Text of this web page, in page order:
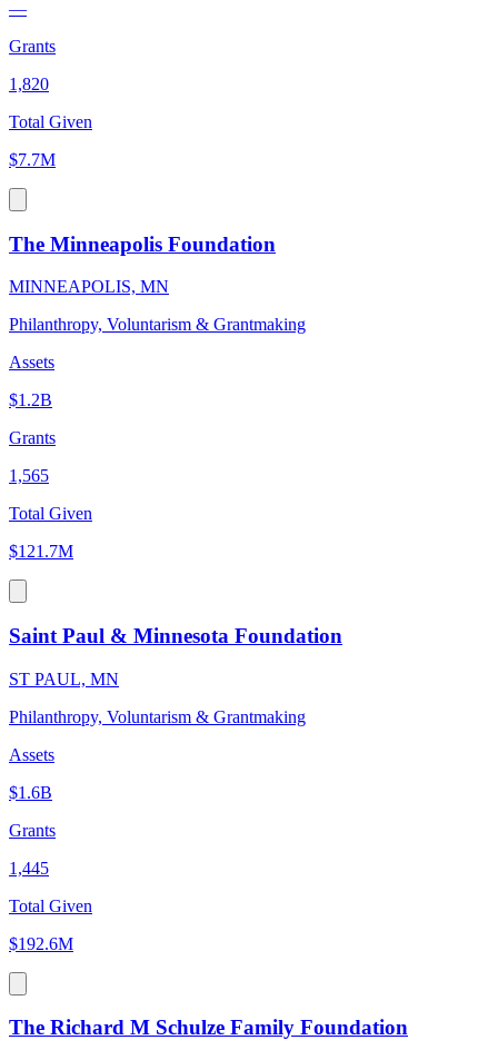
—
Grants
1,820
Total Given
$7.7M
The Minneapolis Foundation
MINNEAPOLIS, MN
Philanthropy, Voluntarism & Grantmaking
Assets
$1.2B
Grants
1,565
Total Given
$121.7M
Saint Paul & Minnesota Foundation
ST PAUL, MN
Philanthropy, Voluntarism & Grantmaking
Assets
$1.6B
Grants
1,445
Total Given
$192.6M
The Richard M Schulze Family Foundation